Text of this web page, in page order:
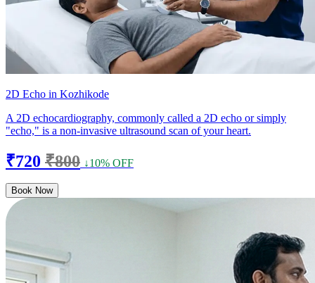
2D Echo in Kozhikode
A 2D echocardiography, commonly called a 2D echo or simply
"echo," is a non-invasive ultrasound scan of your heart.
₹720 ₹800 ↓10% OFF
Book Now